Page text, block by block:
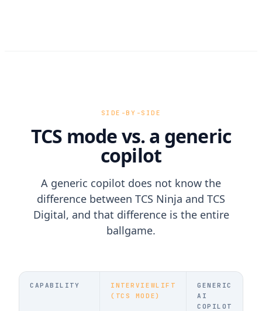
SIDE-BY-SIDE
TCS mode vs. a generic
copilot
A generic copilot does not know the
difference between TCS Ninja and TCS
Digital, and that difference is the entire
ballgame.
CAPABILITY
INTERVIEWLIFT
(TCS MODE)
GENERIC
AI
COPILOT